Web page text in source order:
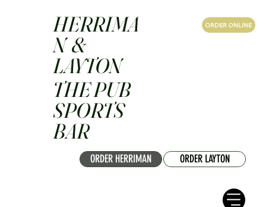
ORDER HERRIMAN ORDER LAYTON
ORDER ONLINE
HERRIMA
N &
LAYTON
THE PUB
SPORTS
BAR